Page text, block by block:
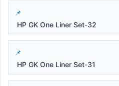
HP GK One Liner Set-32
HP GK One Liner Set-31